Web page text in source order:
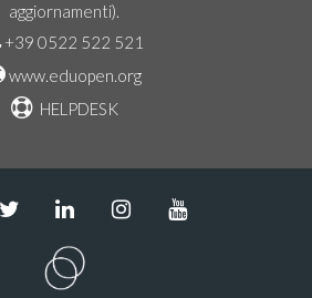
aggiornamenti).
+39 0522 522 521
www.eduopen.org
HELPDESK